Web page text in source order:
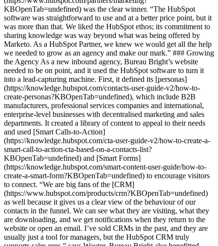
KBOpenTab=undefined) was the clear winner. “The HubSpot
software was straightforward to use and at a better price point, but it
was more than that. We liked the HubSpot ethos; its commitment to
sharing knowledge was way beyond what was being offered by
Marketo. As a HubSpot Partner, we knew we would get all the help
we needed to grow as an agency and make our mark.” ### Growing
the Agency As a new inbound agency, Bureau Bright’s website
needed to be on point, and it used the HubSpot software to turn it
into a lead-capturing machine. First, it defined its [personas]
(https://knowledge.hubspot.com/contacts-user-guide-v2/how-to-
create-personas?KBOpenTab=undefined), which include B2B
manufacturers, professional services companies and international,
enterprise-level businesses with decentralised marketing and sales
departments. It created a library of content to appeal to their needs
and used [Smart Calls-to-Action]
(https://knowledge.hubspot.com/cta-user-guide-v2/how-to-create-a-
smart-call-to-action-cta-based-on-a-contacts-list?
KBOpenTab=undefined) and [Smart Forms]
(https://knowledge.hubspot.com/smart-content-user-guide/how-to-
create-a-smart-form?KBOpenTab=undefined) to encourage visitors
to connect. “We are big fans of the [CRM]
(https://www.hubspot.com/products/crm?KBOpenTab=undefined)
as well because it gives us a clear view of the behaviour of our
contacts in the funnel. We can see what they are visiting, what they
are downloading, and we get notifications when they return to the
website or open an email. I’ve sold CRMs in the past, and they are
usually just a tool for managers, but the HubSpot CRM truly